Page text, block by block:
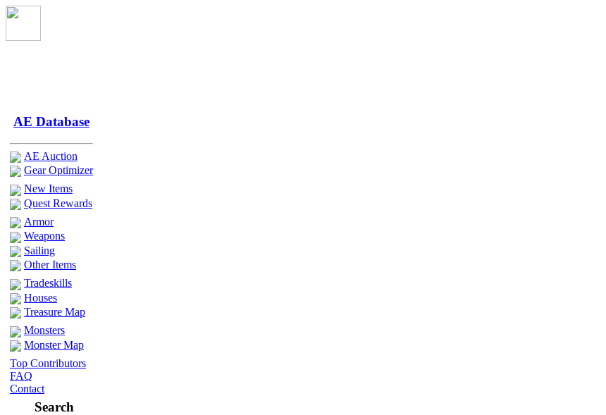
AE Database
AE Auction
Gear Optimizer
New Items
Quest Rewards
Armor
Weapons
Sailing
Other Items
Tradeskills
Houses
Treasure Map
Monsters
Monster Map
Top Contributors
FAQ
Contact
Search